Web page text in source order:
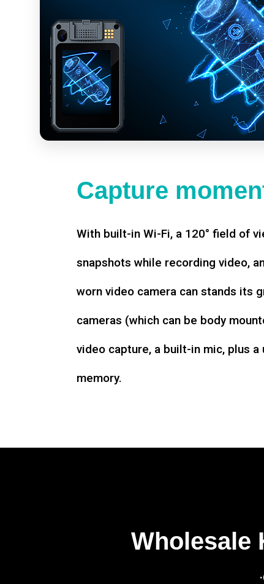
Capture
With built-in Wi-Fi, a 120° field of
snapshots while recording video,
worn video camera can stands its
cameras (which can be body
video capture, a built-in mic, plus a
memory.
Wholesale